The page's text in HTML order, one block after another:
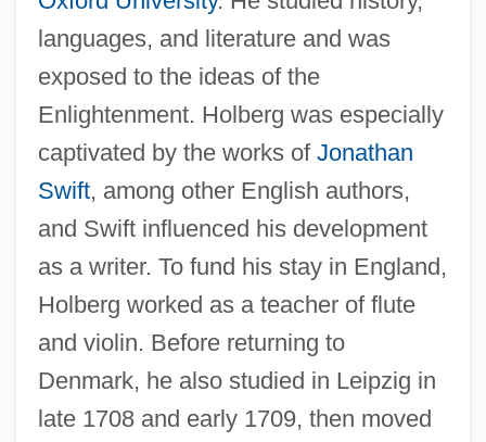
languages, and literature and was
exposed to the ideas of the
Enlightenment. Holberg was especially
captivated by the works of Jonathan
Swift, among other English authors,
and Swift influenced his development
as a writer. To fund his stay in England,
Holberg worked as a teacher of flute
and violin. Before returning to
Denmark, he also studied in Leipzig in
late 1708 and early 1709, then moved